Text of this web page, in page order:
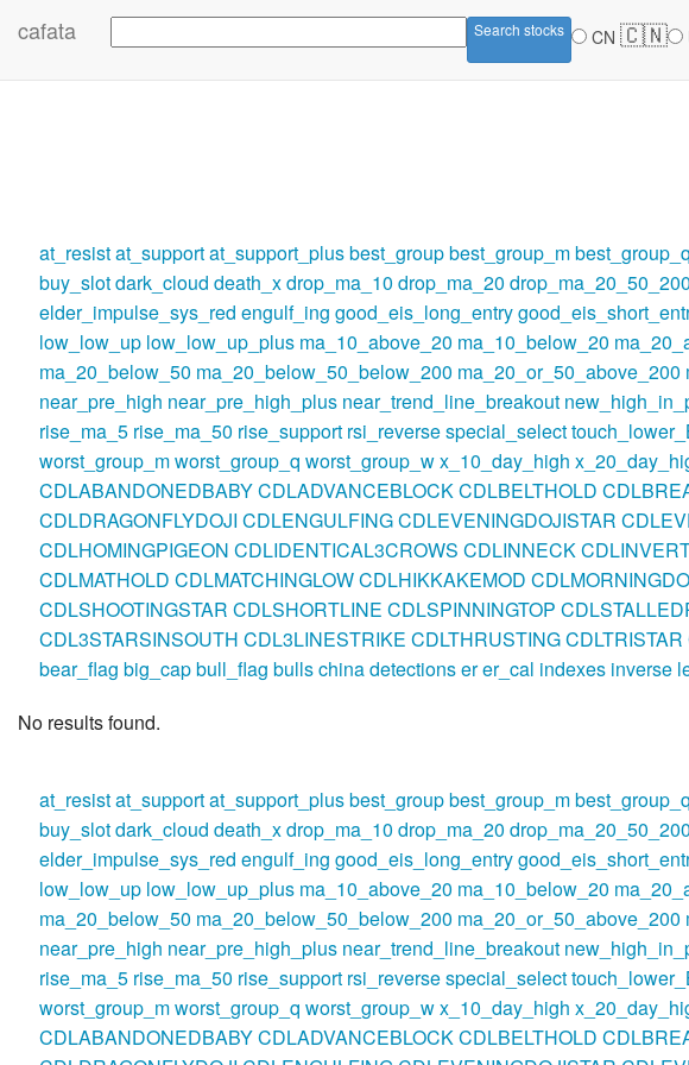
cafata Search stocks CN 🇨🇳
at_resistat_supportat_support_plusbest_groupbest_group_mbest_group_q
buy_slotdark_cloud death_xdrop_ma_10 drop_ma_20 drop_ma_20_50_200
elder_impulse_sys_red engulf_ing good_eis_long_entry
low_low_up low_low_up_plus ma_10_above_20 ma_10_below_20
ma_20_below_50 ma_20_below_50_below_200 ma_20_or_50_above_200
near_pre_high near_pre_high_plus near_trend_line_breakout
rise_ma_5 rise_ma_50 rise_support rsi_reversespecial_select
worst_group_mworst_group_q worst_group_wx_10_day_high
CDLABANDONEDBABYCDLADVANCEBLOCKCDLBELTHOLD
CDLDRAGONFLYDOJI CDLENGULFINGCDLEVENINGDOJISTAR
CDLHOMINGPIGEON CDLIDENTICAL3CROWS CDLINNECK
CDLMATHOLD CDLMATCHINGLOWCDLHIKKAKEMOD
CDLSHOOTINGSTAR CDLSHORTLINE CDLSPINNINGTOP
CDL3STARSINSOUTH CDL3LINESTRIKE CDLTHRUSTINGCDLTRISTAR
bear_flag big_capbull_flag bullschinadetectionserer_cal indexes inverse
No results found.
at_resistat_supportat_support_plusbest_groupbest_group_mbest_group_q
buy_slotdark_cloud death_xdrop_ma_10 drop_ma_20 drop_ma_20_50_200
elder_impulse_sys_red engulf_ing good_eis_long_entry
low_low_up low_low_up_plus ma_10_above_20 ma_10_below_20
ma_20_below_50 ma_20_below_50_below_200 ma_20_or_50_above_200
near_pre_high near_pre_high_plus near_trend_line_breakout
rise_ma_5 rise_ma_50 rise_support rsi_reversespecial_select
worst_group_mworst_group_q worst_group_wx_10_day_high
CDLABANDONEDBABYCDLADVANCEBLOCKCDLBELTHOLD